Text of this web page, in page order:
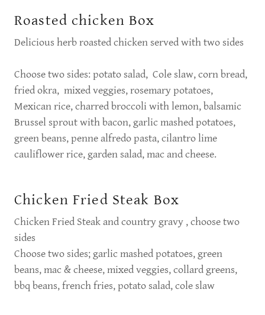
Roasted chicken Box
Delicious herb roasted chicken served with two sides
Choose two sides: potato salad, Cole slaw, corn bread,
fried okra, mixed veggies, rosemary potatoes,
Mexican rice, charred broccoli with lemon, balsamic
Brussel sprout with bacon, garlic mashed potatoes,
green beans, penne alfredo pasta, cilantro lime
cauliflower rice, garden salad, mac and cheese.
Chicken Fried Steak Box
Chicken Fried Steak and country gravy , choose two
sides
Choose two sides; garlic mashed potatoes, green
beans, mac & cheese, mixed veggies, collard greens,
bbq beans, french fries, potato salad, cole slaw